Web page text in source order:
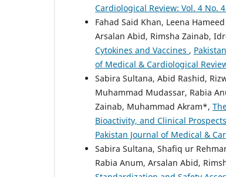
Cardiological Review: Vol. 4 No.
Fahad Said Khan, Leena
Arsalan Abid, Rimsha Zainab,
Cytokines and Vaccines ,
of Medical & Cardiological
Sabira Sultana, Abid Rashid,
Muhammad Mudassar, Rabia
Zainab, Muhammad Akram*,
Bioactivity, and Clinical Prospects
Pakistan Journal of Medical &
Sabira Sultana, Shafiq ur
Rabia Anum, Arsalan Abid,